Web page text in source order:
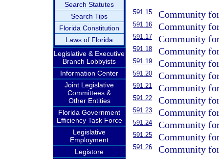
Search Statutes
Search Tips
Florida Constitution
Laws of Florida
Legislative & Executive
Branch Lobbyists
Information Center
Joint Legislative
Committees &
Other Entities
Florida Government
Efficiency Task Force
Legislative
Employment
Legistore
591.15 Community
591.16 Community
591.17 Community
591.18 Community
591.19 Community
591.20 Community
591.21 Community
591.22 Community
591.23 Community
591.24 Community
591.25 Community
591.26 Community